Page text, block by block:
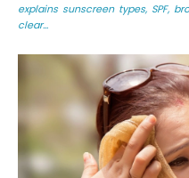
explains sunscreen types, SPF,
clear...